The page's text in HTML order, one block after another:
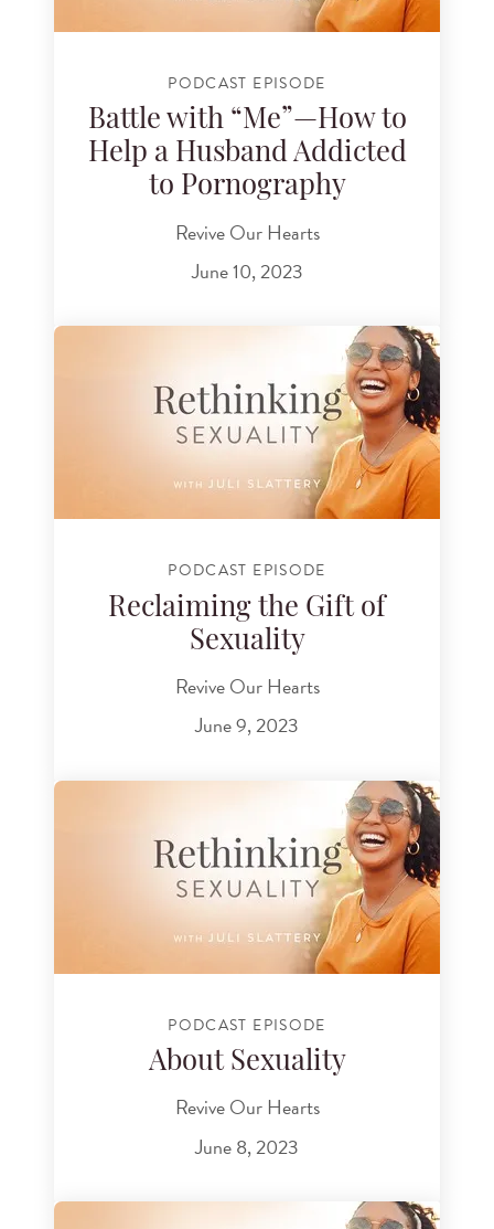
PODCAST EPISODE
Battle with “Me”—How to
Help a Husband Addicted
to Pornography
Revive Our Hearts
June 10, 2023
PODCAST EPISODE
Reclaiming the Gift of
Sexuality
Revive Our Hearts
June 9, 2023
PODCAST EPISODE
About Sexuality
Revive Our Hearts
June 8, 2023